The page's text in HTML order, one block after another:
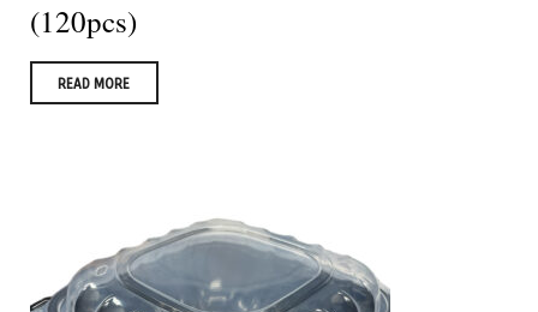
(120pcs)
READ MORE